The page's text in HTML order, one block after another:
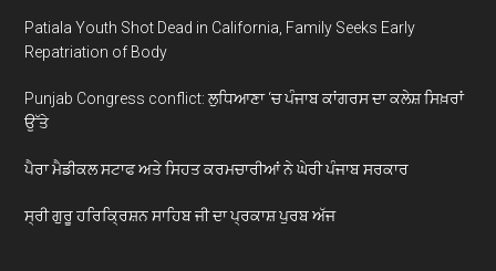
Patiala Youth Shot Dead in California, Family Seeks Early
Repatriation of Body
Punjab Congress conflict: ਲੁਧਿਆਣਾ ‘ਚ ਪੰਜਾਬ ਕਾਂਗਰਸ ਦਾ ਕਲੇਸ਼ ਸਿਖ਼ਰਾਂ
ਉੱਤੇ
ਪੈਰਾ ਮੈਡੀਕਲ ਸਟਾਫ ਅਤੇ ਸਿਹਤ ਕਰਮਚਾਰੀਆਂ ਨੇ ਘੇਰੀ ਪੰਜਾਬ ਸਰਕਾਰ
ਸ੍ਰੀ ਗੁਰੂ ਹਰਿਕ੍ਰਿਸ਼ਨ ਸਾਹਿਬ ਜੀ ਦਾ ਪ੍ਰਕਾਸ਼ ਪੁਰਬ ਅੱਜ